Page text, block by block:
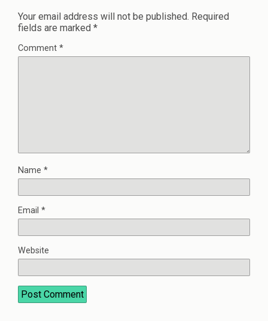
Your email address will not be published. Required
fields are marked *
Comment *
Name *
Email *
Website